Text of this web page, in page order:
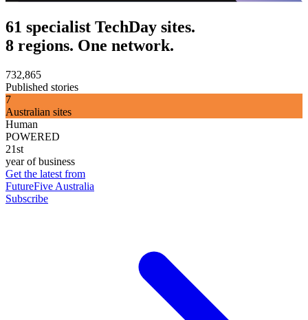
61 specialist TechDay sites.
8 regions. One network.
732,865
Published stories
7
Australian sites
Human
POWERED
21st
year of business
Get the latest from
FutureFive Australia
Subscribe